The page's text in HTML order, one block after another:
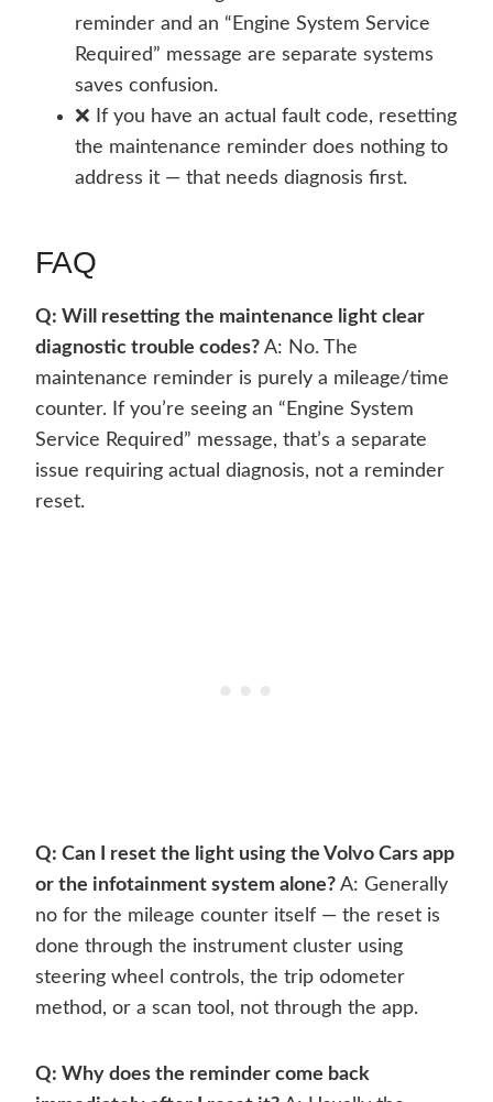
reminder and an “Engine System Service
Required” message are separate systems
saves confusion.
❌ If you have an actual fault code, resetting
the maintenance reminder does nothing to
address it — that needs diagnosis first.
FAQ
Q: Will resetting the maintenance light clear
diagnostic trouble codes? A: No. The
maintenance reminder is purely a mileage/time
counter. If you’re seeing an “Engine System
Service Required” message, that’s a separate
issue requiring actual diagnosis, not a reminder
reset.
Q: Can I reset the light using the Volvo Cars app
or the infotainment system alone? A: Generally
no for the mileage counter itself — the reset is
done through the instrument cluster using
steering wheel controls, the trip odometer
method, or a scan tool, not through the app.
Q: Why does the reminder come back